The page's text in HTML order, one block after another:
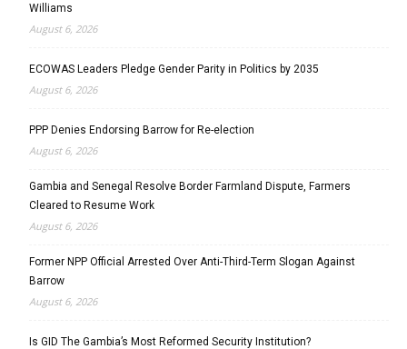
Williams
August 6, 2026
ECOWAS Leaders Pledge Gender Parity in Politics by 2035
August 6, 2026
PPP Denies Endorsing Barrow for Re-election
August 6, 2026
Gambia and Senegal Resolve Border Farmland Dispute, Farmers
Cleared to Resume Work
August 6, 2026
Former NPP Official Arrested Over Anti-Third-Term Slogan Against
Barrow
August 6, 2026
Is GID The Gambia’s Most Reformed Security Institution?